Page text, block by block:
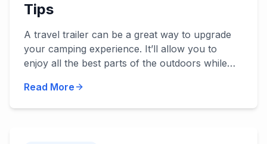
Tips
A travel trailer can be a great way to upgrade
your camping experience. It’ll allow you to
enjoy all the best parts of the outdoors while
home. Some trail...
Read More